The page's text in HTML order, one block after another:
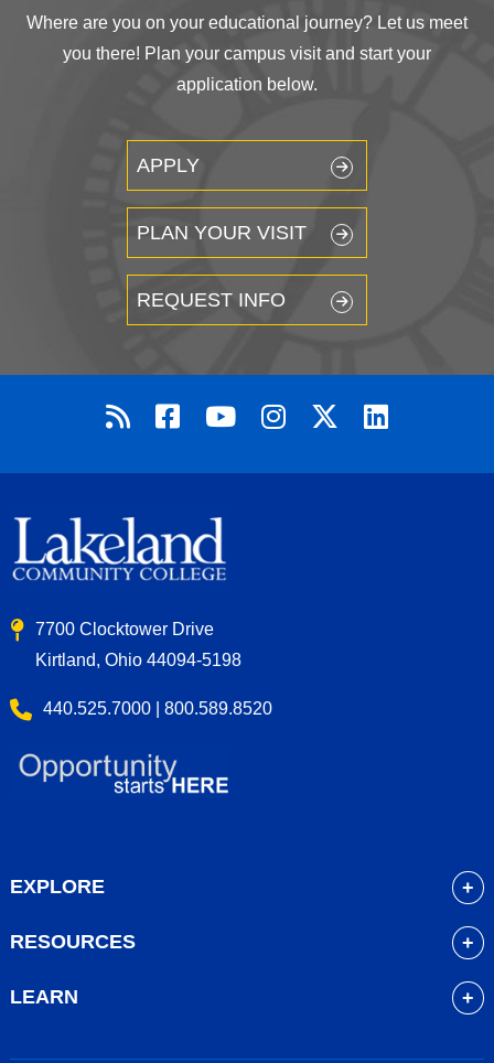
Where are you on your educational journey? Let us meet
you there! Plan your campus visit and start your
application below.
APPLY
PLAN YOUR VISIT
REQUEST INFO
7700 Clocktower Drive
Kirtland, Ohio 44094-5198
440.525.7000 | 800.589.8520
EXPLORE
Admissions
RESOURCES
LEARN